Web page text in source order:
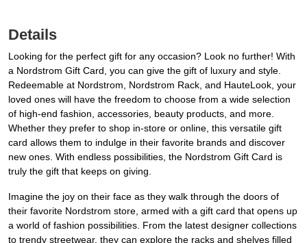
Details
Looking for the perfect gift for any occasion? Look no further! With
a Nordstrom Gift Card, you can give the gift of luxury and style.
Redeemable at Nordstrom, Nordstrom Rack, and HauteLook, your
loved ones will have the freedom to choose from a wide selection
of high-end fashion, accessories, beauty products, and more.
Whether they prefer to shop in-store or online, this versatile gift
card allows them to indulge in their favorite brands and discover
new ones. With endless possibilities, the Nordstrom Gift Card is
truly the gift that keeps on giving.
Imagine the joy on their face as they walk through the doors of
their favorite Nordstrom store, armed with a gift card that opens up
a world of fashion possibilities. From the latest designer collections
to trendy streetwear, they can explore the racks and shelves filled